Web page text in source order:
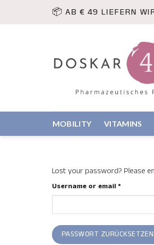
📦 AB € 49 LIEFERN
MOBILITY VITAMINS
Lost your password? Please
Username or email *Required
PASSWORT ZURÜCKSETZEN